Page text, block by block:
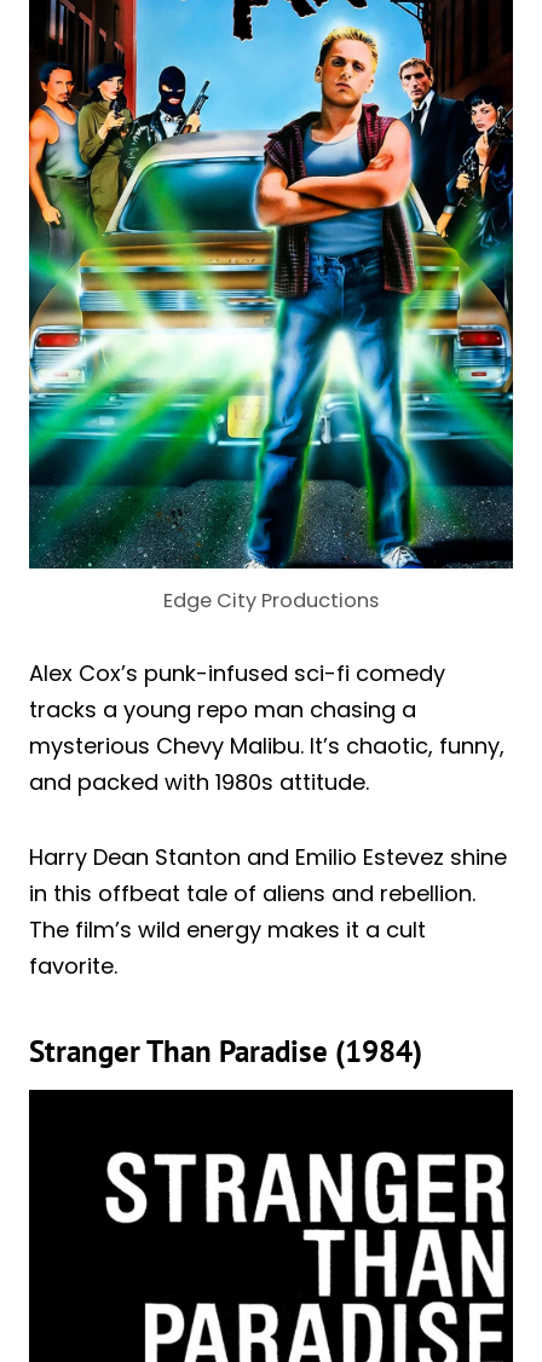
Edge City Productions
Alex Cox’s punk-infused sci-fi comedy
tracks a young repo man chasing a
mysterious Chevy Malibu. It’s chaotic, funny,
and packed with 1980s attitude.
Harry Dean Stanton and Emilio Estevez shine
in this offbeat tale of aliens and rebellion.
The film’s wild energy makes it a cult
favorite.
Stranger Than Paradise (1984)